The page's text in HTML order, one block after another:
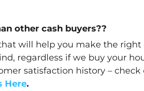
other cash buyers??
will help you make the
regardless if we buy your
satisfaction history – check
Here.